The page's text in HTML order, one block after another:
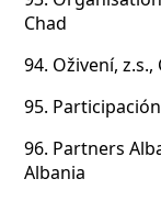
Chad
94. Oživení, z.s.,
95.
96. Partners
Albania